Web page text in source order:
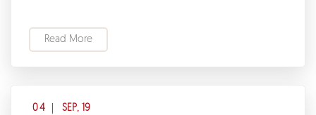
Read More
04 SEP, 19